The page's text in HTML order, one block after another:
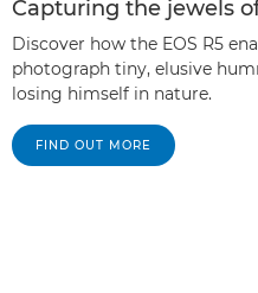
Capturing the jewels
Discover how the EOS R5
photograph tiny, elusive
losing himself in nature.
FIND OUT MORE